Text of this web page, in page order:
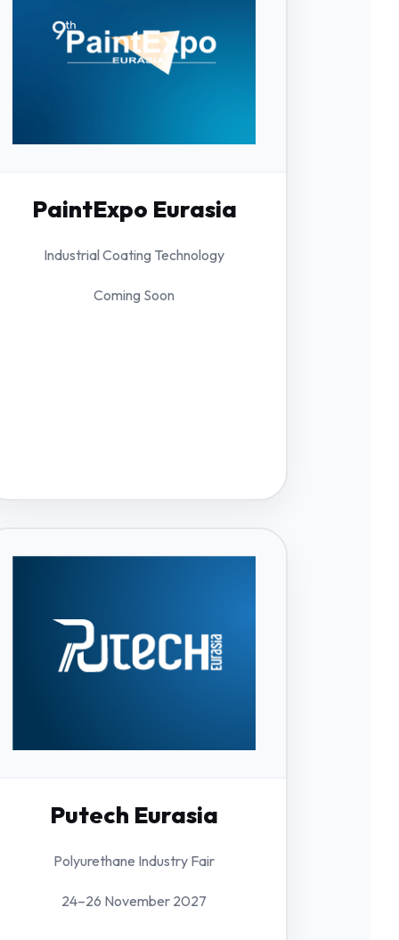
PaintExpo Eurasia
Industrial Coating Technology
Coming Soon
Putech Eurasia
Polyurethane Industry Fair
24–26 November 2027